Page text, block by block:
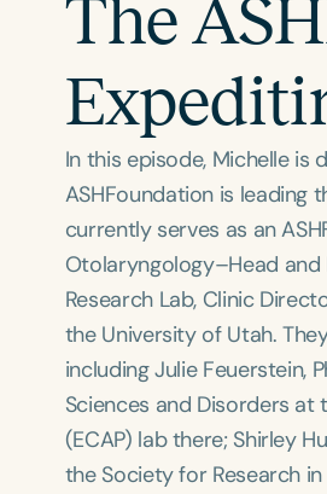
The
In this episode, Michelle
ASHFoundation is leading
currently serves as an
Otolaryngology–Head and
Research Lab, Clinic
the University of Utah.
including Julie Feuerstein,
Sciences and Disorders
(ECAP) lab there; Shirley
the Society for Research